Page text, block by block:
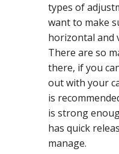
types of
want to make
horizontal and
There are so
there, if you
out with your
is
is strong
has quick
manage.